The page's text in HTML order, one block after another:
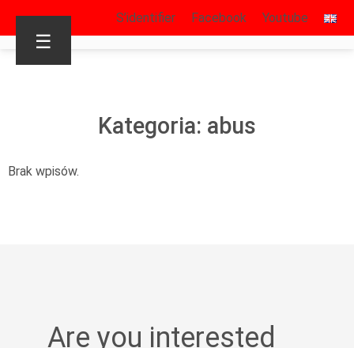
S’identifier Facebook Youtube
☰
Kategoria: abus
Brak wpisów.
Are you interested